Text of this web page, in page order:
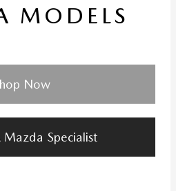
MODELS
Now
Mazda Specialist